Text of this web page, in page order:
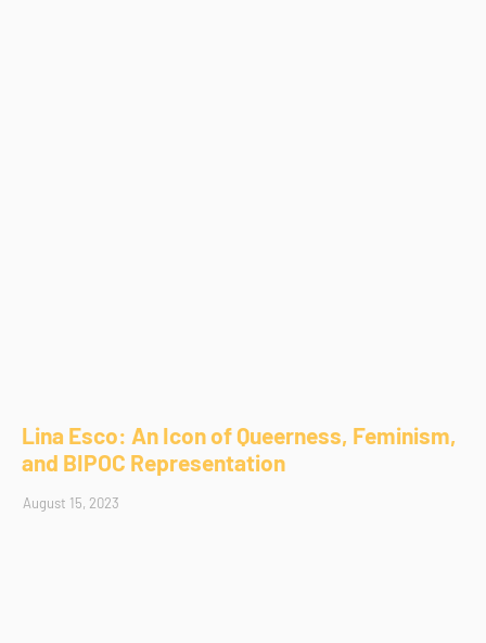
Lina Esco: An Icon of Queerness, Feminism,
and BIPOC Representation
August 15, 2023